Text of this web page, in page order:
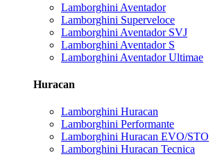
Lamborghini Aventador
Lamborghini Superveloce
Lamborghini Aventador SVJ
Lamborghini Aventador S
Lamborghini Aventador Ultimae
Huracan
Lamborghini Huracan
Lamborghini Performante
Lamborghini Huracan EVO/STO
Lamborghini Huracan Tecnica